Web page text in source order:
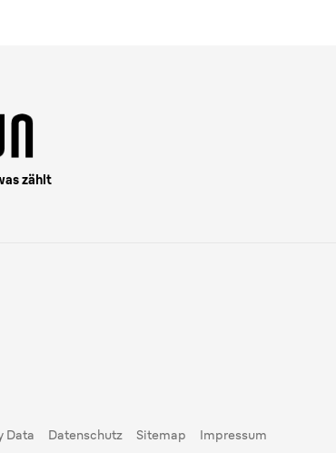
zählt
Data Datenschutz Sitemap Impressum